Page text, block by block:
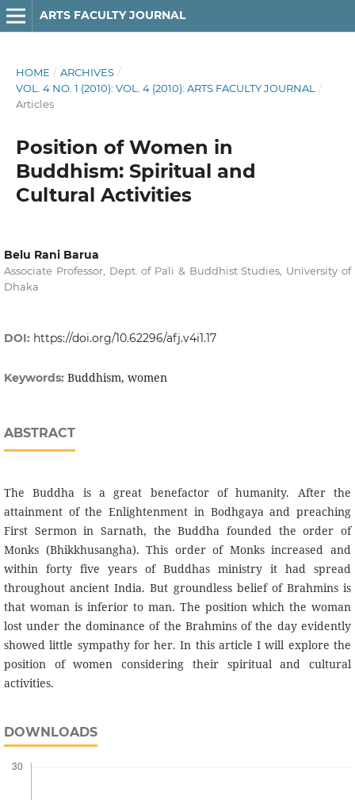
ARTS FACULTY JOURNAL
HOME / ARCHIVES /
VOL. 4 NO. 1 (2010): VOL. 4 (2010): ARTS FACULTY JOURNAL
/
Articles
Position of Women in
Buddhism: Spiritual and
Cultural Activities
Belu Rani Barua
Associate Professor, Dept. of Pali & Buddhist Studies, University of
Dhaka
DOI: https://doi.org/10.62296/afj.v4i1.17
Keywords: Buddhism, women
ABSTRACT
The Buddha is a great benefactor of humanity. After the
attainment of the Enlightenment in Bodhgaya and preaching
First Sermon in Sarnath, the Buddha founded the order of
Monks (Bhikkhusangha). This order of Monks increased and
within forty five years of Buddhas ministry it had spread
throughout ancient India. But groundless belief of Brahmins is
that woman is inferior to man. The position which the woman
lost under the dominance of the Brahmins of the day evidently
showed little sympathy for her. In this article I will explore the
position of women considering their spiritual and cultural
activities.
DOWNLOADS